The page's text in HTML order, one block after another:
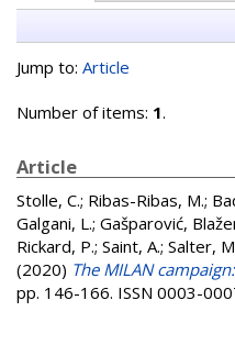
Jump to: Article
Number of items: 1.
Article
Stolle, C.; Ribas-Ribas, M.;
Galgani, L.; Gašparović,
Rickard, P.; Saint, A.; Salter,
(2020) The MILAN
pp. 146-166. ISSN 0003-